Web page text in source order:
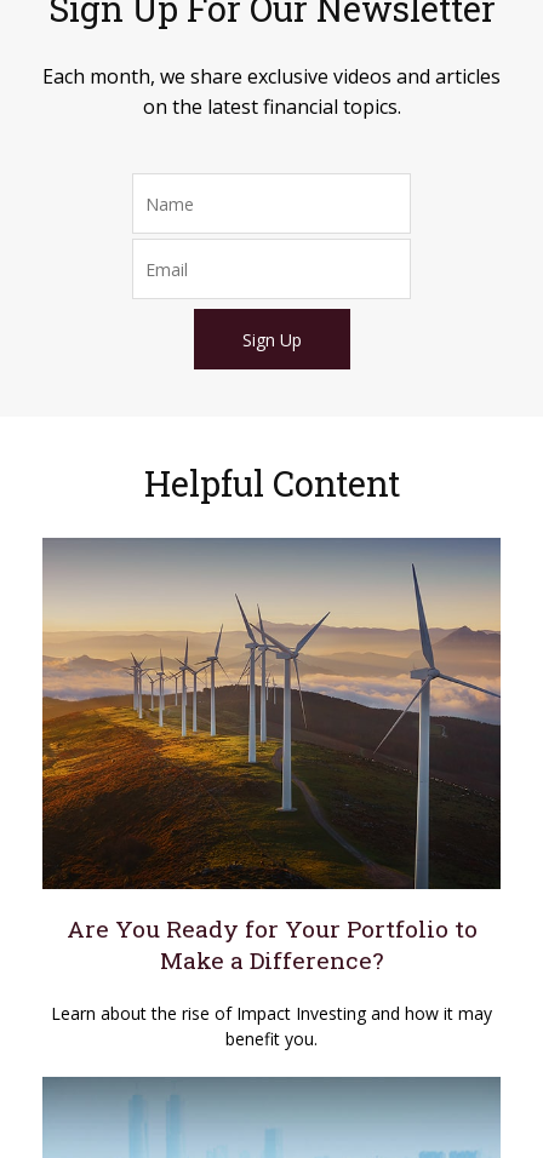
Each month, we share exclusive videos and articles
on the latest financial topics.
Sign Up
Helpful Content
Are You Ready for Your Portfolio to
Make a Difference?
Learn about the rise of Impact Investing and how it may
benefit you.